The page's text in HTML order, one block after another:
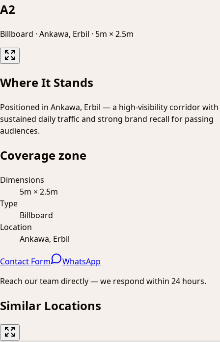
A2
Billboard · Ankawa, Erbil · 5m × 2.5m
Where It Stands
Positioned in Ankawa, Erbil — a high-visibility corridor with
sustained daily traffic and strong brand recall for passing
audiences.
Coverage zone
Dimensions
5m × 2.5m
Type
Billboard
Location
Ankawa, Erbil
Contact Form
WhatsApp
Reach our team directly — we respond within 24 hours.
Similar Locations